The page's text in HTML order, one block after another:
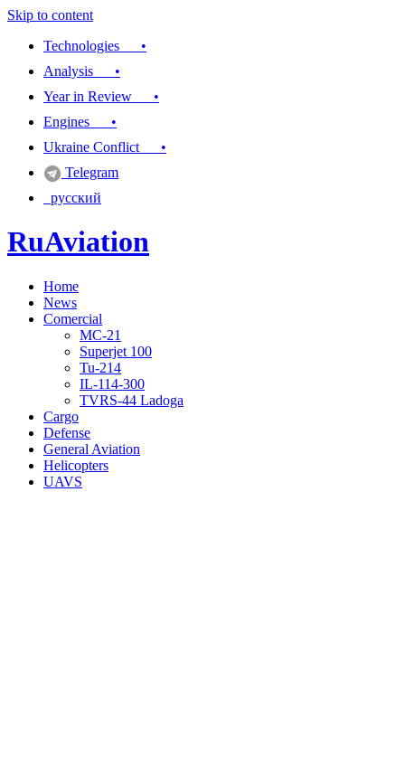
Skip to content
Technologies •
Analysis •
Year in Review •
Engines •
Ukraine Conflict •
Telegram
русский
RuAviation
Everything you wanted to know about Russian aviation
Home
News
Comercial
MC-21
Superjet 100
Tu-214
IL-114-300
TVRS-44 Ladoga
Cargo
Defense
General Aviation
Helicopters
UAVS